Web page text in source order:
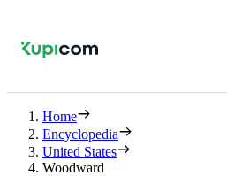
Home
Encyclopedia
United States
Woodward